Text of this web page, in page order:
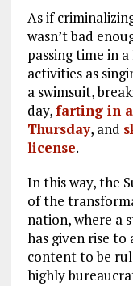
As if
wasn’t bad
passing time in
activities as
a swimsuit,
day,farting in
Thursday, and
license.
In this way, the
of the
nation, where a
has given rise
content to be
highly